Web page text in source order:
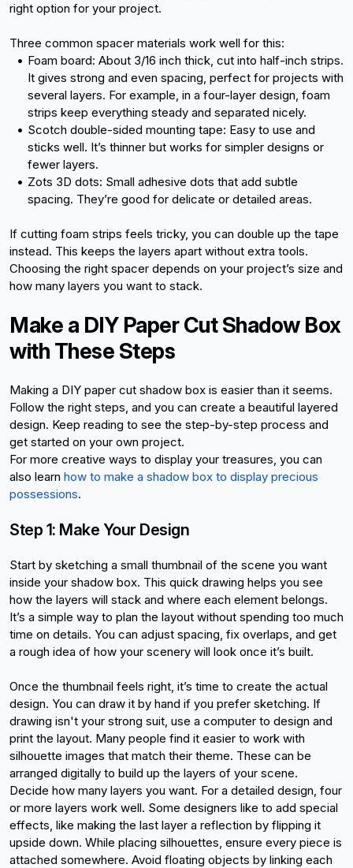
right option for your project.
Three common spacer materials work well for this:
Foam board: About 3/16 inch thick, cut into half-inch strips.
It gives strong and even spacing, perfect for projects with
several layers. For example, in a four-layer design, foam
strips keep everything steady and separated nicely.
Scotch double-sided mounting tape: Easy to use and
sticks well. It’s thinner but works for simpler designs or
fewer layers.
Zots 3D dots: Small adhesive dots that add subtle
spacing. They’re good for delicate or detailed areas.
If cutting foam strips feels tricky, you can double up the tape
instead. This keeps the layers apart without extra tools.
Choosing the right spacer depends on your project’s size and
how many layers you want to stack.
Make a DIY Paper Cut Shadow Box
with These Steps
Making a DIY paper cut shadow box is easier than it seems.
Follow the right steps, and you can create a beautiful layered
design. Keep reading to see the step-by-step process and
get started on your own project.
For more creative ways to display your treasures, you can
also learn how to make a shadow box to display precious
possessions.
Step 1: Make Your Design
Start by sketching a small thumbnail of the scene you want
inside your shadow box. This quick drawing helps you see
how the layers will stack and where each element belongs.
It’s a simple way to plan the layout without spending too much
time on details. You can adjust spacing, fix overlaps, and get
a rough idea of how your scenery will look once it’s built.
Once the thumbnail feels right, it’s time to create the actual
design. You can draw it by hand if you prefer sketching. If
drawing isn't your strong suit, use a computer to design and
print the layout. Many people find it easier to work with
silhouette images that match their theme. These can be
arranged digitally to build up the layers of your scene.
Decide how many layers you want. For a detailed design, four
or more layers work well. Some designers like to add special
effects, like making the last layer a reflection by flipping it
upside down. While placing silhouettes, ensure every piece is
attached somewhere. Avoid floating objects by linking each